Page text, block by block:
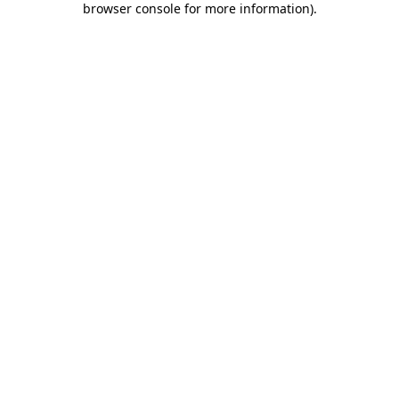
browser console for more information).